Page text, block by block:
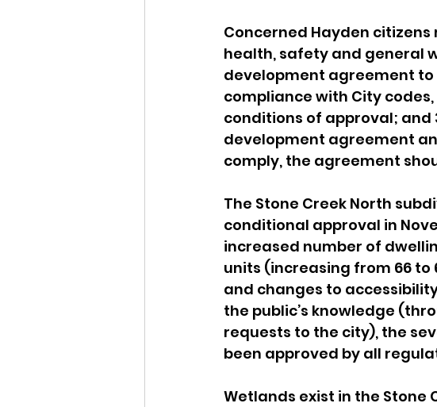
Concerned Hayden
health, safety and general
development agreement
compliance with City codes,
conditions of approval;
development agreement
comply, the agreement
The Stone Creek North
conditional approval in
increased number of
units (increasing from 66 to
and changes to
the public’s knowledge
requests to the city), the
been approved by all
Wetlands exist in the Stone